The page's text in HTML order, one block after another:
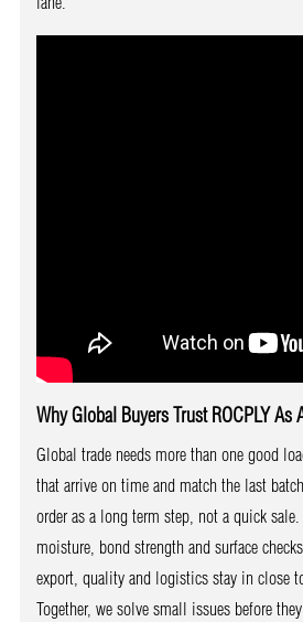
Why Global Buyers Trust ROCPLY As
Global trade needs more than one good
that arrive on time and match the last
order as a long term step, not a quick
moisture, bond strength and surface
export, quality and logistics stay in close
Together, we solve small issues before